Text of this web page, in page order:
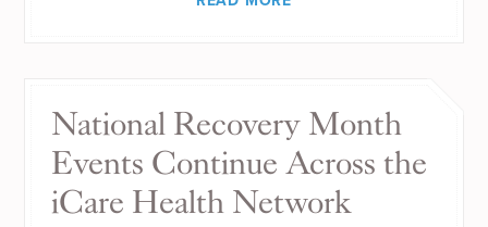
National Recovery Month
Events Continue Across the
iCare Health Network